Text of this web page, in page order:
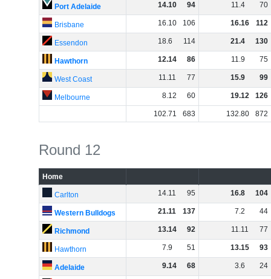
Port Adelaide 14.10 94 11.4 70
Brisbane 16.10 106 16.16 112
Essendon 18.6 114 21.4 130
Hawthorn 12.14 86 11.9 75
West Coast 11.11 77 15.9 99
Melbourne 8.12 60 19.12 126
102.71 683 132.80 872
Round 12
Home
Carlton 14.11 95 16.8 104
Western Bulldogs 21.11 137 7.2 44
Richmond 13.14 92 11.11 77
Hawthorn 7.9 51 13.15 93
Adelaide 9.14 68 3.6 24